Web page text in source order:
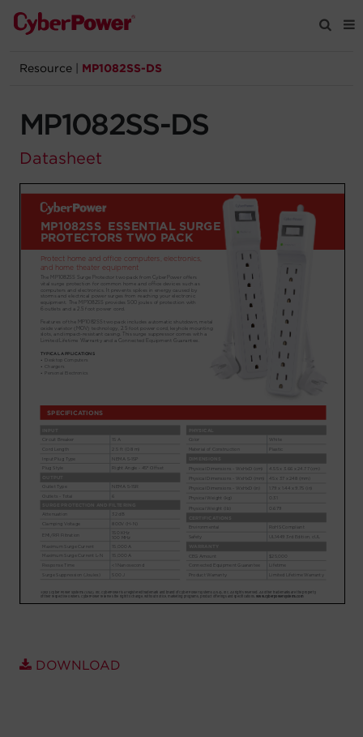
Products
Solutions
Support
Company
Registration
Partners
Let's Chat!
Resource MP1082SS-DS
MP1082SS-DS
Datasheet
DOWNLOAD